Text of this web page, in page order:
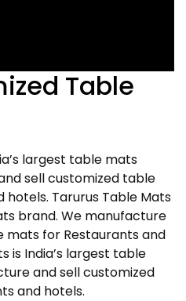
Table
largest table mats
sell customized table
Tarurus Table Mats
brand. We manufacture
mats for Restaurants and
is India’s largest table
and sell customized
and hotels.